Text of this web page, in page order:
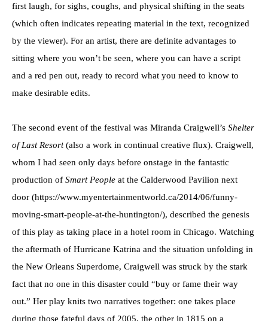
first laugh, for sighs, coughs, and physical shifting in the seats
(which often indicates repeating material in the text, recognized
by the viewer). For an artist, there are definite advantages to
sitting where you won’t be seen, where you can have a script
and a red pen out, ready to record what you need to know to
make desirable edits.
The second event of the festival was Miranda Craigwell’s Shelter
of Last Resort(also a work in continual creative flux). Craigwell,
whom I had seen only days before onstage in the fantastic
production of Smart People at the Calderwood Pavilion next
door (https://www.myentertainmentworld.ca/2014/06/funny-
moving-smart-people-at-the-huntington/), described the genesis
of this play as taking place in a hotel room in Chicago. Watching
the aftermath of Hurricane Katrina and the situation unfolding in
the New Orleans Superdome, Craigwell was struck by the stark
fact that no one in this disaster could “buy or fame their way
out.” Her play knits two narratives together: one takes place
during those fateful days of 2005, the other in 1815 on a